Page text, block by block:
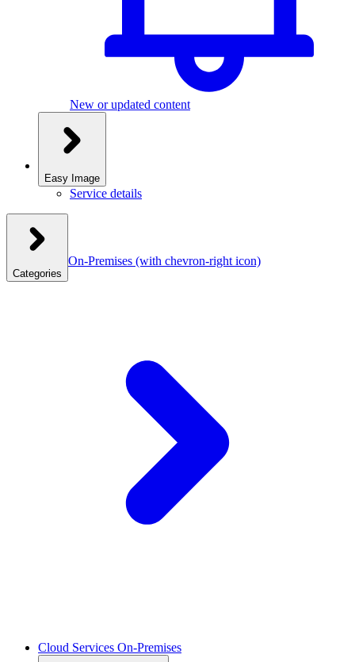
New or updated content
Easy Image
Service details
Categories
On-Premises (with chevron-right icon)
Cloud Services On-Premises